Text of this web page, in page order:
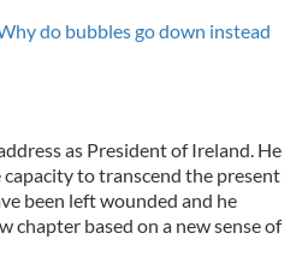
do bubbles go down instead
as President of Ireland. He
to transcend the present
been left wounded and he
chapter based on a new sense of